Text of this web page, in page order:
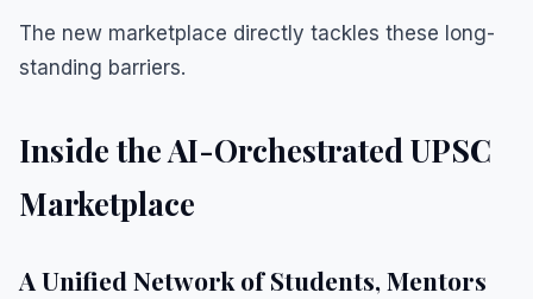
The new marketplace directly tackles these long-
standing barriers.
Inside the AI-Orchestrated UPSC
Marketplace
A Unified Network of Students, Mentors